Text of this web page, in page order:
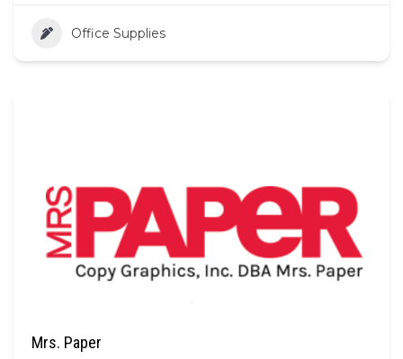
Office Supplies
Mrs. Paper